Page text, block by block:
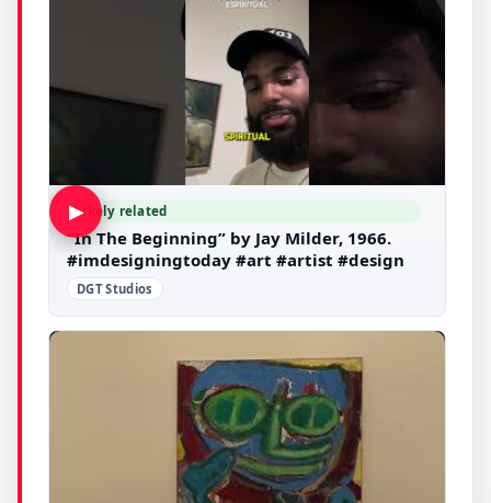
▶Likely related
“In The Beginning” by Jay Milder, 1966.
#imdesigningtoday #art #artist #design
DGT Studios